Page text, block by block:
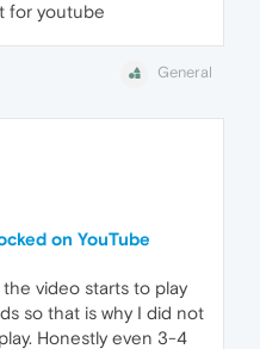
for youtube
General
on YouTube
video starts to play
so that is why I did not
Honestly even 3-4